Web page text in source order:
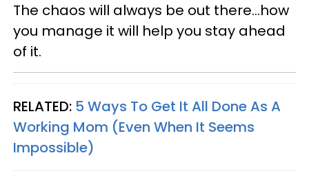
The chaos will always be out there…how
you manage it will help you stay ahead
of it.
RELATED: 5 Ways To Get It All Done As A
Working Mom (Even When It Seems
Impossible)